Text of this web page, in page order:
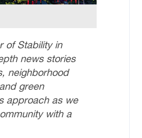
of Stability in
news stories
neighborhood
green
approach as we
with a